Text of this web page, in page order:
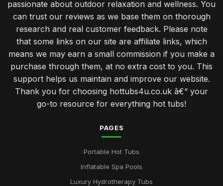
passionate about outdoor relaxation and wellness. You
can trust our reviews as we base them on thorough
research and real customer feedback. Please note
that some links on our site are affiliate links, which
means we may earn a small commission if you make a
purchase through them, at no extra cost to you. This
support helps us maintain and improve our website.
Thank you for choosing hottubs4u.co.uk â€“ your
go-to resource for everything hot tubs!
PAGES
Portable Hot Tubs
Inflatable Spa Pools
Luxury Hydrotherapy Tubs